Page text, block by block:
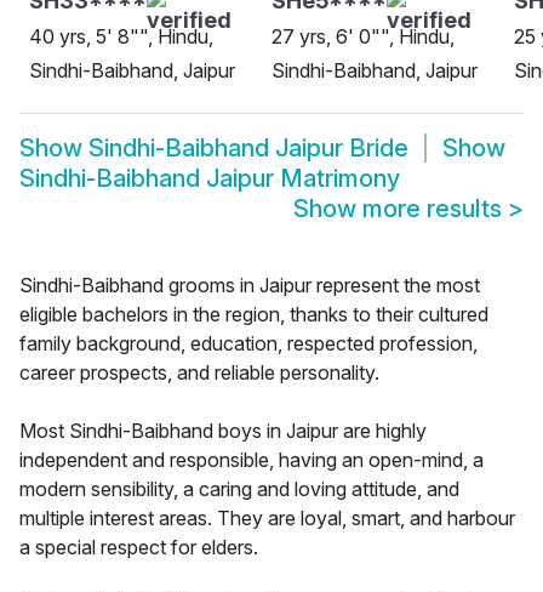
40 yrs, 5' 8"", Hindu,
Sindhi-Baibhand, Jaipur
27 yrs, 6' 0"", Hindu,
Sindhi-Baibhand, Jaipur
25
Show Sindhi-Baibhand Jaipur Bride
Show
Sindhi-Baibhand Jaipur Matrimony
Show more results >
Sindhi-Baibhand grooms in Jaipur represent the most
eligible bachelors in the region, thanks to their cultured
family background, education, respected profession,
career prospects, and reliable personality.
Most Sindhi-Baibhand boys in Jaipur are highly
independent and responsible, having an open-mind, a
modern sensibility, a caring and loving attitude, and
multiple interest areas. They are loyal, smart, and harbour
a special respect for elders.